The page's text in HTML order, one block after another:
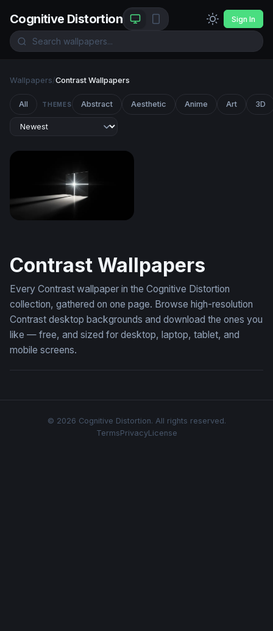
Cognitive Distortion Sign In
Wallpapers/Contrast Wallpapers
All THEMES Abstract Aesthetic Anime Art 3D
Contrast Wallpapers
Every Contrast wallpaper in the Cognitive Distortion
collection, gathered on one page. Browse high-resolution
Contrast desktop backgrounds and download the ones you
like — free, and sized for desktop, laptop, tablet, and
mobile screens.
© 2026 Cognitive Distortion. All rights reserved.
TermsPrivacyLicense